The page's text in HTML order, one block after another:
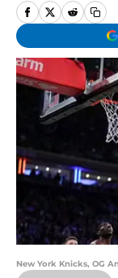
New York Knicks, OG